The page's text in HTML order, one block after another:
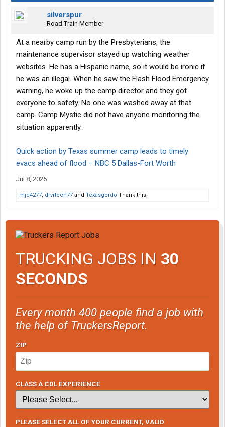
silverspur
Road Train Member
At a nearby camp run by the Presbyterians, the
maintenance supervisor stayed up watching weather
websites. He has a Hispanic name, so it would be ironic if
he was an illegal. When he saw the Flash Flood Emergency
warning, he woke up the camp director and they got
everyone to safety. No one was washed away at that
camp. Camp Mystic did not have anyone monitoring the
situation apparently.
Quick action by Texas summer camp leads to timely
evacs ahead of flood – NBC 5 Dallas-Fort Worth
Jul 8, 2025
mjd4277, drvrtech77 and Texasgordo Thank this.
TRUCKING JOBS IN 30
SECONDS
Every month 400 people find a job with
the help of TruckersReport.
ZIP
CLASS A CDL EXPERIENCE
PLEASE SELECT ALL OF YOUR CURRENT, VALID